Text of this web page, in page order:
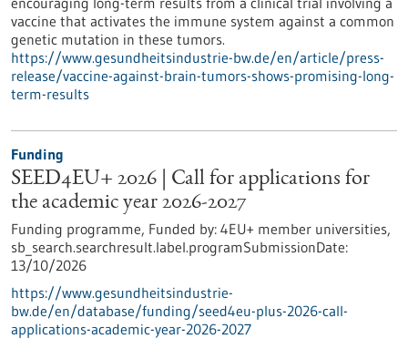
vaccine that activates the immune system against a common
genetic mutation in these tumors.
https://www.gesundheitsindustrie-bw.de/en/article/press-
release/vaccine-against-brain-tumors-shows-promising-long-
term-results
Funding
SEED4EU+ 2026 | Call for applications for
the academic year 2026-2027
Funding programme, Funded by: 4EU+ member universities,
sb_search.searchresult.label.programSubmissionDate:
13/10/2026
https://www.gesundheitsindustrie-
bw.de/en/database/funding/seed4eu-plus-2026-call-
applications-academic-year-2026-2027